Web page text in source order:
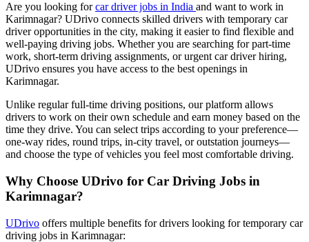
Are you looking forcar driver jobs in India and want to work in
Karimnagar? UDrivo connects skilled drivers with temporary car
driver opportunities in the city, making it easier to find flexible and
well-paying driving jobs. Whether you are searching for part-time
work, short-term driving assignments, or urgent car driver hiring,
UDrivo ensures you have access to the best openings in
Karimnagar.
Unlike regular full-time driving positions, our platform allows
drivers to work on their own schedule and earn money based on the
time they drive. You can select trips according to your preference—
one-way rides, round trips, in-city travel, or outstation journeys—
and choose the type of vehicles you feel most comfortable driving.
Why Choose UDrivo for Car Driving Jobs in
Karimnagar?
UDrivo offers multiple benefits for drivers looking for temporary car
driving jobs in Karimnagar: